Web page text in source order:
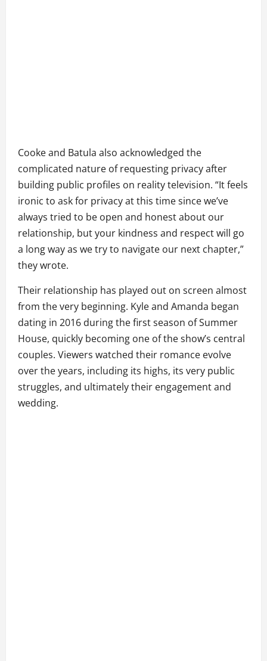
Cooke and Batula also acknowledged the
complicated nature of requesting privacy after
building public profiles on reality television. “It feels
ironic to ask for privacy at this time since we’ve
always tried to be open and honest about our
relationship, but your kindness and respect will go
a long way as we try to navigate our next chapter,”
they wrote.
Their relationship has played out on screen almost
from the very beginning. Kyle and Amanda began
dating in 2016 during the first season of Summer
House, quickly becoming one of the show’s central
couples. Viewers watched their romance evolve
over the years, including its highs, its very public
struggles, and ultimately their engagement and
wedding.